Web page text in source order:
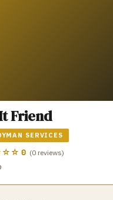
Friend
SERVICES
0 (0 reviews)